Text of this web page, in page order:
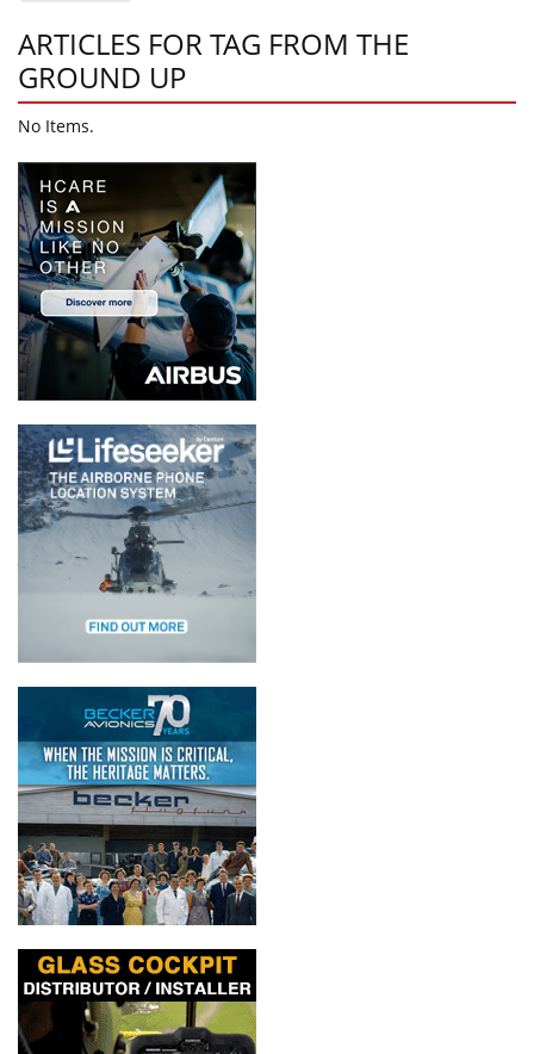
ARTICLES FOR TAG FROM THE
GROUND UP
No Items.